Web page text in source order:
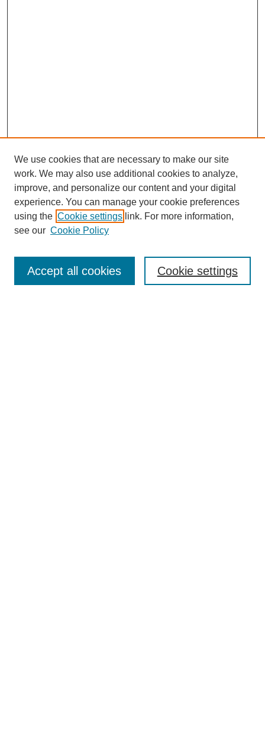
Enter search terms:
We use cookies that are necessary to make our site
work. We may also use additional cookies to analyze,
improve, and personalize our content and your digital
experience. You can manage your cookie preferences
using the Cookie settings link. For more information,
see our Cookie Policy
Cookie settings
Accept all cookies